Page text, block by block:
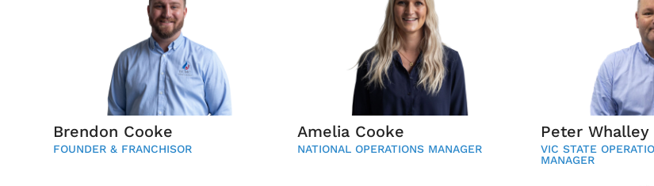
Brendon Cooke
FOUNDER & FRANCHISOR
Amelia Cooke
NATIONAL OPERATIONS MANAGER
Peter Whalley
VIC STATE
MANAGER